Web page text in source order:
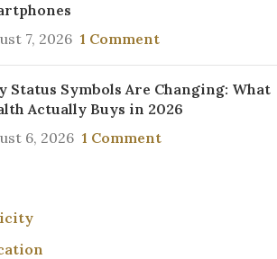
7, 2026 1 Comment
Status Symbols Are Changing: What
Actually Buys in 2026
6, 2026 1 Comment